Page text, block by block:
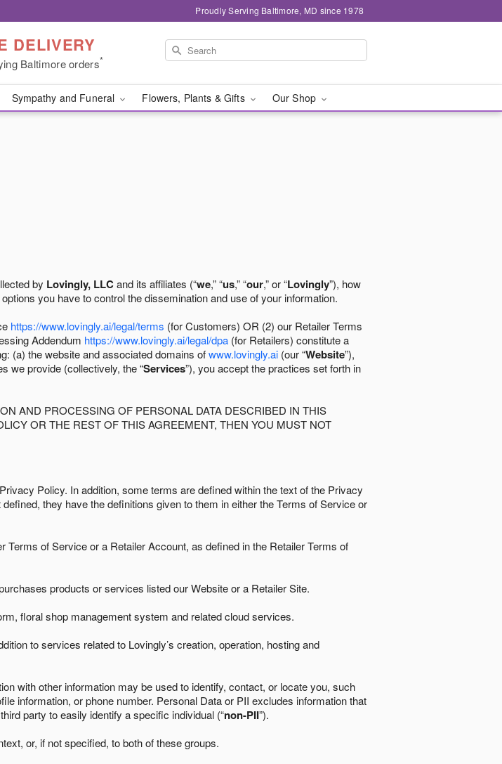
Proudly Serving Baltimore, MD since 1978
DELIVERY
Baltimore orders*
Sympathy and Funeral Flowers, Plants & Gifts Our Shop
by Lovingly, LLCand its affiliates (“we,” “us,” “our,” or “Lovingly”), how
you have to control the dissemination and use of your information.
https://www.lovingly.ai/legal/terms (for Customers) OR (2) our Retailer Terms
Addendum https://www.lovingly.ai/legal/dpa (for Retailers) constitute a
(a) the website and associated domains ofwww.lovingly.ai (our “Website”),
we provide (collectively, the “Services”), you accept the practices set forth in
AND PROCESSING OF PERSONAL DATA DESCRIBED IN THIS
OR THE REST OF THIS AGREEMENT, THEN YOU MUST NOT
Policy. In addition, some terms are defined within the text of the Privacy
they have the definitions given to them in either the Terms of Service or
of Service or a Retailer Account, as defined in the Retailer Terms of
products or services listed our Website or a Retailer Site.
floral shop management system and related cloud services.
to services related to Lovingly’s creation, operation, hosting and
with other information may be used to identify, contact, or locate you, such
information, or phone number. Personal Data or PII excludes information that
party to easily identify a specific individual (“non-PII”).
or, if not specified, to both of these groups.